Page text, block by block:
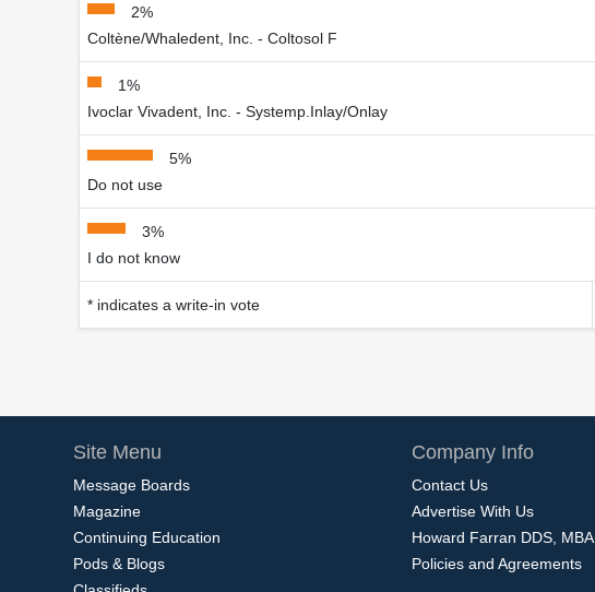
2%
Coltène/Whaledent, Inc. - Coltosol F
1%
Ivoclar Vivadent, Inc. - Systemp.Inlay/Onlay
5%
Do not use
3%
I do not know
* indicates a write-in vote
Site Menu
Message Boards
Magazine
Continuing Education
Pods & Blogs
Company Info
Contact Us
Advertise With Us
Howard Farran DDS, MBA
Policies and Agreements